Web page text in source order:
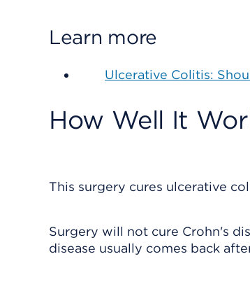
Learn more
Ulcerative Colitis:
How Well It
This surgery cures ulcerative
Surgery will not cure Crohn's
disease usually comes back